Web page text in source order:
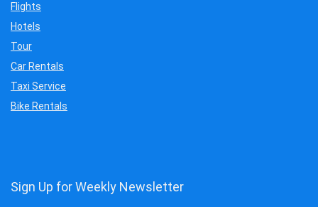
Flights
Hotels
Tour
Car Rentals
Taxi Service
Bike Rentals
Sign Up for Weekly Newsletter